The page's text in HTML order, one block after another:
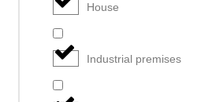
House
Industrial premises